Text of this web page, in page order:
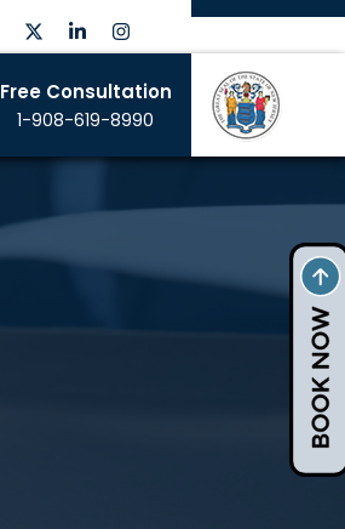
Free Consultation
1-908-619-8990